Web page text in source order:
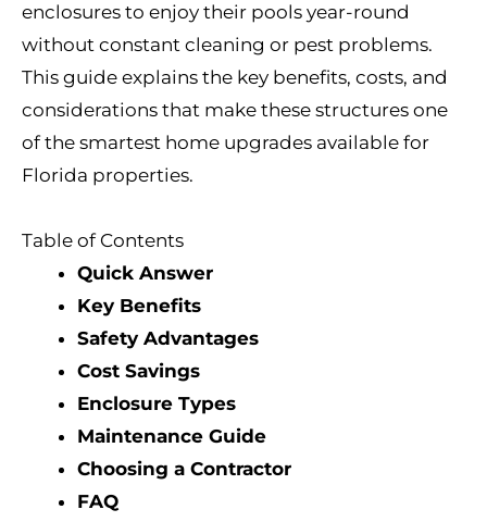
enclosures to enjoy their pools year-round
without constant cleaning or pest problems.
This guide explains the key benefits, costs, and
considerations that make these structures one
of the smartest home upgrades available for
Florida properties.
Table of Contents
Quick Answer
Key Benefits
Safety Advantages
Cost Savings
Enclosure Types
Maintenance Guide
Choosing a Contractor
FAQ